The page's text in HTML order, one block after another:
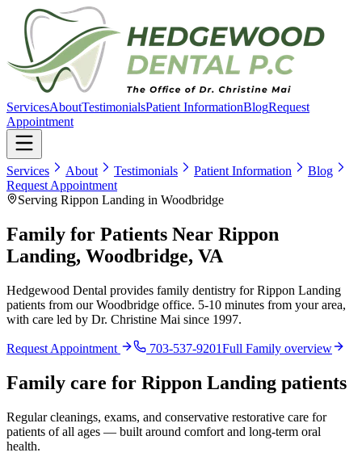
ServicesAboutTestimonialsPatient InformationBlogRequest
Appointment
Services About Testimonials Patient Information
Blog
Request Appointment
Serving Rippon Landing in Woodbridge
Family for Patients Near Rippon
Landing, Woodbridge, VA
Hedgewood Dental provides family dentistry for Rippon Landing
patients from our Woodbridge office. 5-10 minutes from your area,
with care led by Dr. Christine Mai since 1997.
Request Appointment 703-537-9201Full Family overview
Family care for Rippon Landing patients
Regular cleanings, exams, and conservative restorative care for
patients of all ages — built around comfort and long-term oral
health.